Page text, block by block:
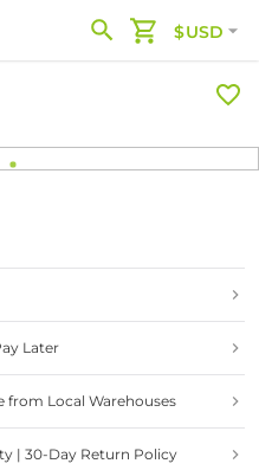
$USD
Later
from Local Warehouses
| 30-Day Return Policy